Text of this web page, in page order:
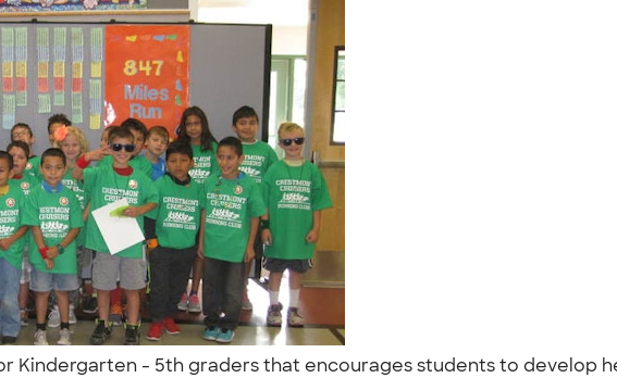
Kindergarten - 5th graders that encourages students to develop